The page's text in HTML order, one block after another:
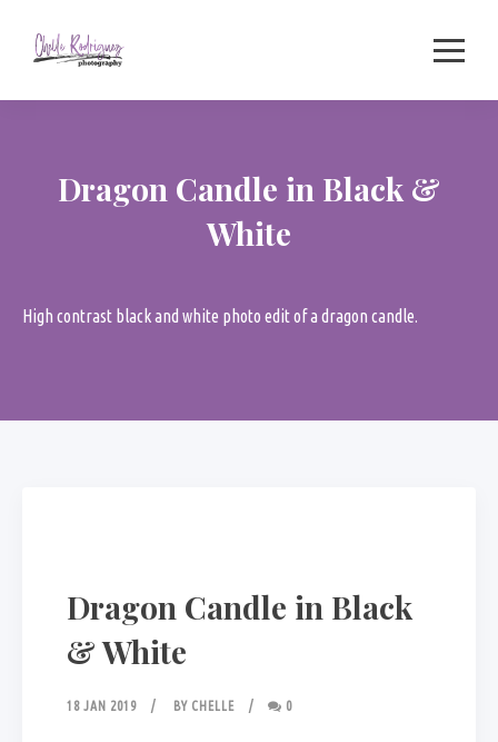
Dragon Candle in Black &
White
High contrast black and white photo edit of a dragon candle.
Dragon Candle in Black
& White
18 JAN 2019 BY CHELLE 0